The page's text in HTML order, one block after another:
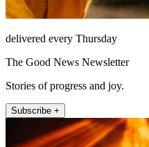
delivered every Thursday
The Good News Newsletter
Stories of progress and joy.
Subscribe +